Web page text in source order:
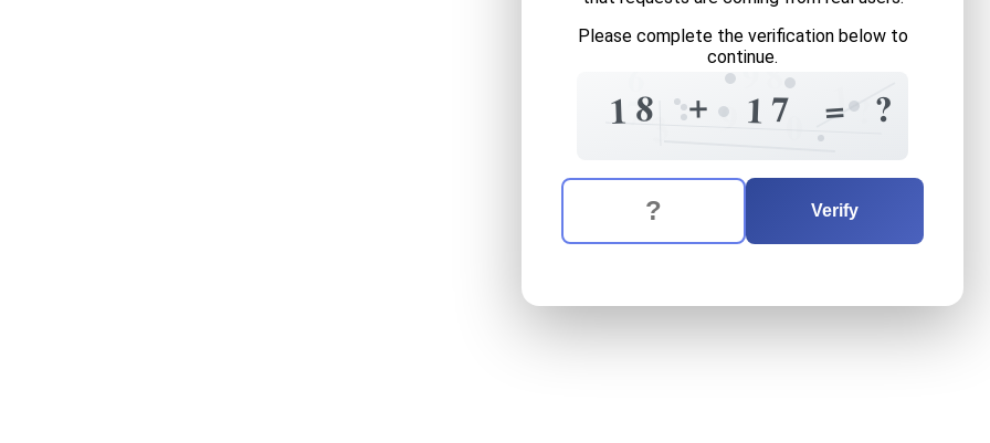
Please complete the verification below to
continue.
1 1
8
7 +
9
1 7
8
?
=
3 9 ?
The verification question is: seventeen
Enter the answer to the verification question
Verify